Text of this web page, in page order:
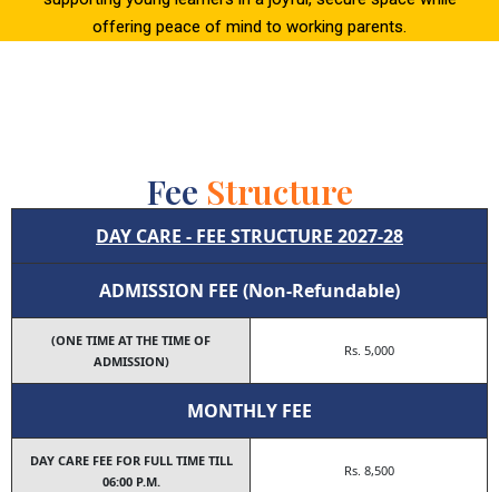
offering peace of mind to working parents.
Fee Structure
DAY CARE - FEE STRUCTURE 2027-28
ADMISSION FEE (Non-Refundable)
(ONE TIME AT THE TIME OF
ADMISSION)
Rs. 5,000
MONTHLY FEE
DAY CARE FEE FOR FULL TIME TILL
06:00 Ρ.Μ.
Rs. 8,500